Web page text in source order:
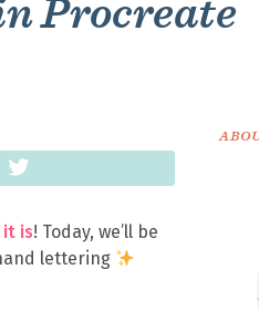
Procreate
it is! Today, we’ll be
lettering